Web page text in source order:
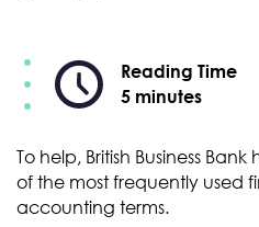
Reading Time
5 minutes
To help, British Business
of the most frequently used
accounting terms.